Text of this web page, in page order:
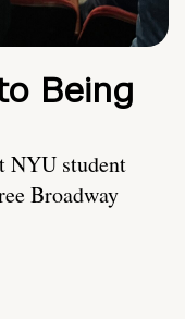
Being
NYU student
Broadway